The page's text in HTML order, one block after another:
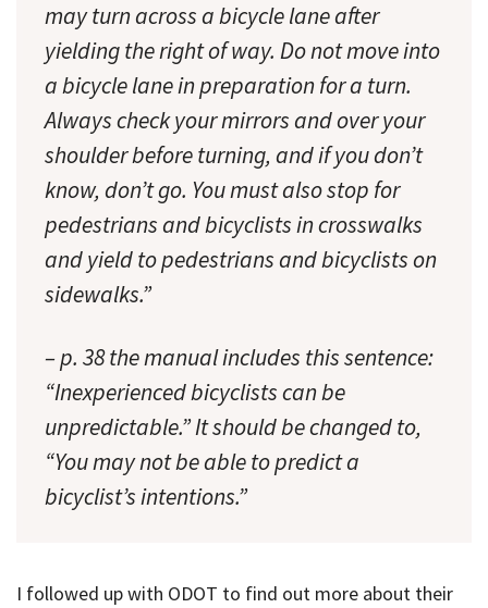
may turn across a bicycle lane after
yielding the right of way. Do not move into
a bicycle lane in preparation for a turn.
Always check your mirrors and over your
shoulder before turning, and if you don’t
know, don’t go. You must also stop for
pedestrians and bicyclists in crosswalks
and yield to pedestrians and bicyclists on
sidewalks.”
– p. 38 the manual includes this sentence:
“Inexperienced bicyclists can be
unpredictable.” It should be changed to,
“You may not be able to predict a
bicyclist’s intentions.”
I followed up with ODOT to find out more about their